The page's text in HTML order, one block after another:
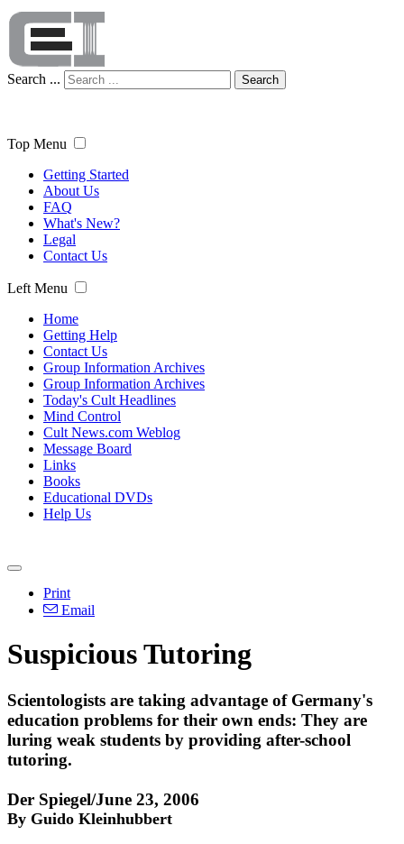
Search ... Search
Top Menu
Getting Started
About Us
FAQ
What's New?
Legal
Contact Us
Left Menu
Home
Getting Help
Contact Us
Group Information Archives
Group Information Archives
Today's Cult Headlines
Mind Control
Cult News.com Weblog
Message Board
Links
Books
Educational DVDs
Help Us
Print
Email
Suspicious Tutoring
Scientologists are taking advantage of Germany's
education problems for their own ends: They are
luring weak students by providing after-school
tutoring.
Der Spiegel/June 23, 2006
By Guido Kleinhubbert